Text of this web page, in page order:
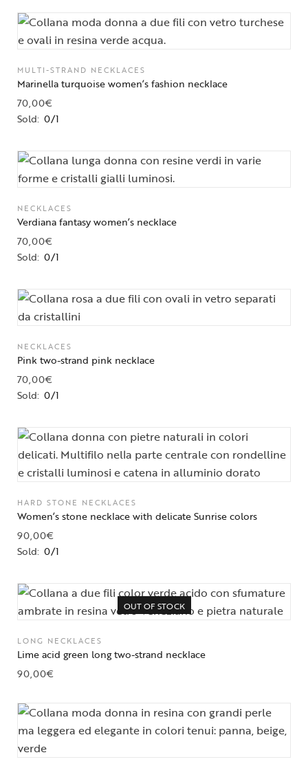
MULTI-STRAND NECKLACES
Marinella turquoise women’s fashion necklace
70,00€
Sold: 0/1
NECKLACES
Verdiana fantasy women’s necklace
70,00€
Sold: 0/1
NECKLACES
Pink two-strand pink necklace
70,00€
Sold: 0/1
HARD STONE NECKLACES
Women’s stone necklace with delicate Sunrise colors
90,00€
Sold: 0/1
OUT OF STOCK
LONG NECKLACES
Lime acid green long two-strand necklace
90,00€